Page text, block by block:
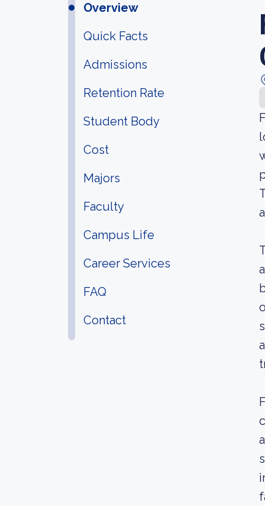
Overview
Quick Facts
Admissions
Retention Rate
Student Body
Cost
Majors
Faculty
Campus Life
Career Services
FAQ
Contact